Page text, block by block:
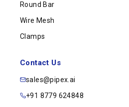
Round Bar
Wire Mesh
Clamps
Contact Us
sales@pipex.ai
+91 8779 624848